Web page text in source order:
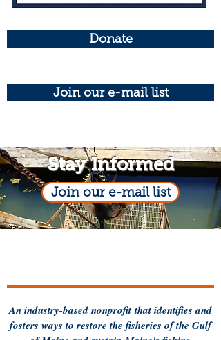
Donate
Join our e-mail list
Stay Informed
Join our e-mail list
An industry-basednonprofitthat identifies and
fosters ways to restore the fisheries of the Gulf